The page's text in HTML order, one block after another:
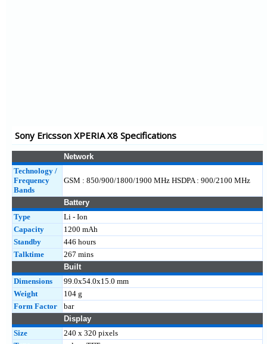
Yendo
Cedar
Sony Ericsson XPERIA X8 Specifications
Network
Technology /
Frequency
Bands
GSM : 850/900/1800/1900 MHz HSDPA : 900/2100 MHz
Battery
Type
Li - Ion
Capacity
1200 mAh
Standby
446 hours
Talktime
267 mins
Built
Dimensions
99.0x54.0x15.0 mm
Weight
104 g
Form Factor
bar
Display
Size
240 x 320 pixels